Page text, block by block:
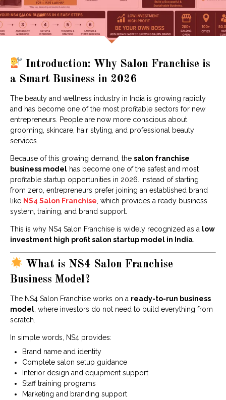
Introduction: Why Salon Franchise is
a Smart Business in 2026
The beauty and wellness industry in India is growing rapidly
and has become one of the most profitable sectors for new
entrepreneurs. People are now more conscious about
grooming, skincare, hair styling, and professional beauty
services.
Because of this growing demand, the salon franchise
business model has become one of the safest and most
profitable startup opportunities in 2026. Instead of starting
from zero, entrepreneurs prefer joining an established brand
like NS4 Salon Franchise , which provides a ready business
system, training, and brand support.
This is why NS4 Salon Franchise is widely recognized as a low
investment high profit salon startup model in India
What is NS4 Salon Franchise
Business Model?
The NS4 Salon Franchise works on a ready-to-run business
model , where investors do not need to build everything from
scratch.
In simple words, NS4 provides:
Brand name and identity
Complete salon setup guidance
Interior design and equipment support
Staff training programs
Marketing and branding support